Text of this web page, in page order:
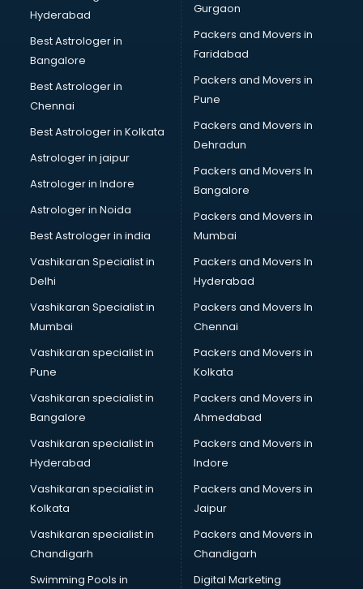
Hyderabad
Best Astrologer in
Bangalore
Best Astrologer in
Chennai
Best Astrologer in Kolkata
Astrologer in jaipur
Astrologer in Indore
Astrologer in Noida
Best Astrologer in india
Vashikaran Specialist in
Delhi
Vashikaran Specialist in
Mumbai
Vashikaran specialist in
Pune
Vashikaran specialist in
Bangalore
Vashikaran specialist in
Hyderabad
Vashikaran specialist in
Kolkata
Vashikaran specialist in
Chandigarh
Swimming Pools in
Gurgaon
Packers and Movers in
Faridabad
Packers and Movers in
Pune
Packers and Movers in
Dehradun
Packers and Movers In
Bangalore
Packers and Movers in
Mumbai
Packers and Movers In
Hyderabad
Packers and Movers In
Chennai
Packers and Movers in
Kolkata
Packers and Movers in
Ahmedabad
Packers and Movers in
Indore
Packers and Movers in
Jaipur
Packers and Movers in
Chandigarh
Digital Marketing